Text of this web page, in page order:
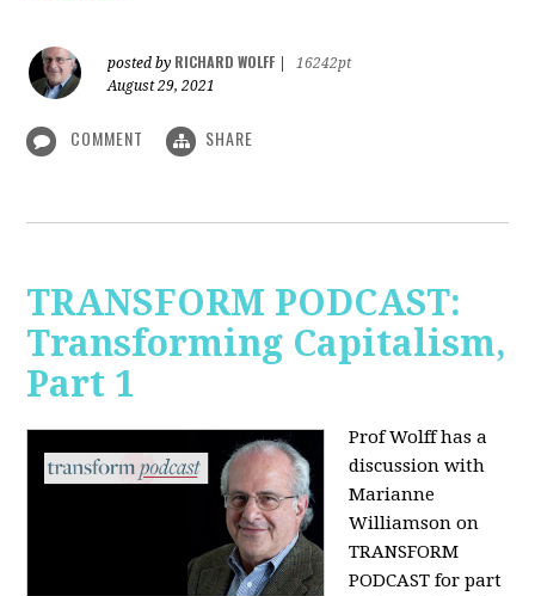
posted by RICHARD WOLFF
16242pt
August 29, 2021
COMMENT SHARE
TRANSFORM PODCAST:
Transforming Capitalism,
Part 1
Prof Wolff has a
discussion with
Marianne
Williamson on
TRANSFORM
PODCAST for part